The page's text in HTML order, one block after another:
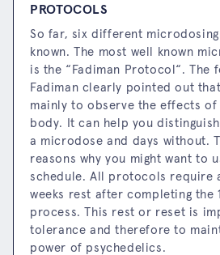
PROTOCOLS
So far, six different
known. The most well known
is the “Fadiman Protocol“. The
Fadiman clearly pointed out
mainly to observe the effects
body. It can help you
a microdose and days without.
reasons why you might want to
schedule. All protocols require
weeks rest after completing the
process. This rest or reset is
tolerance and therefore to
power of psychedelics.